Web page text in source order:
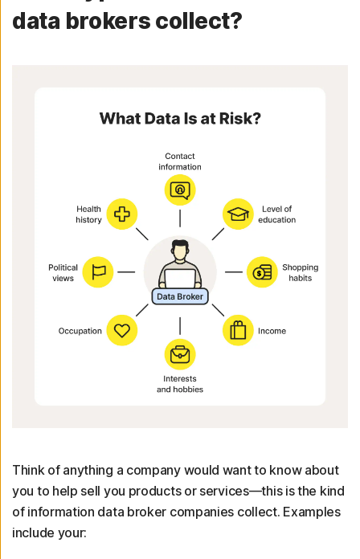
data brokers collect?
Think of anything a company would want to know about
you to help sell you products or services—this is the kind
of information data broker companies collect. Examples
include your: